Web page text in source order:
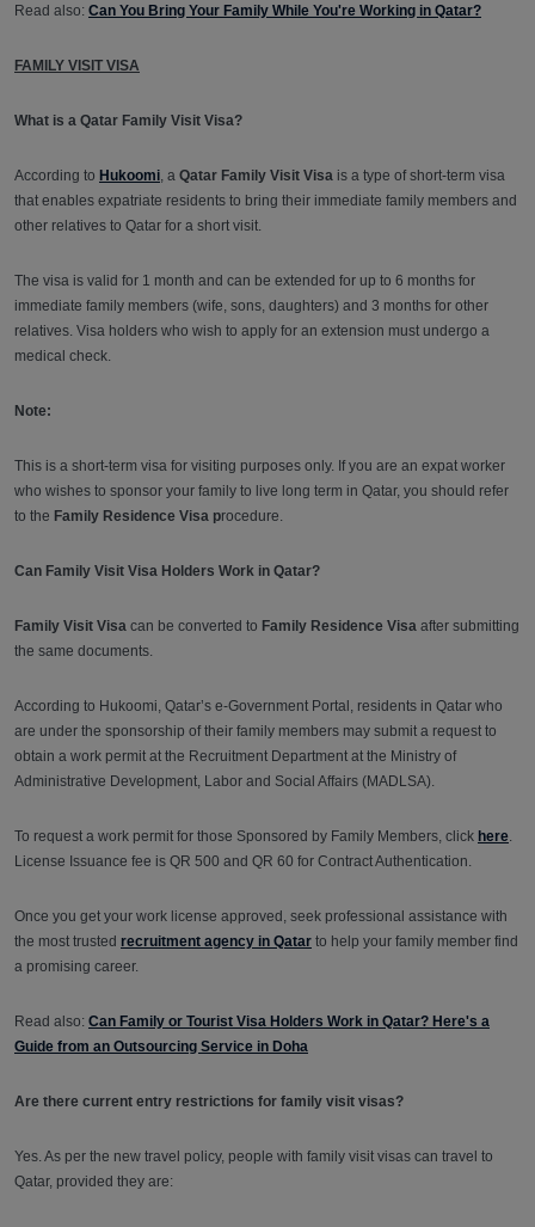
Read also: Can You Bring Your Family While You're Working in Qatar?
FAMILY VISIT VISA
What is a Qatar Family Visit Visa?
According to Hukoomi, a Qatar Family Visit Visa is a type of short-term visa
that enables expatriate residents to bring their immediate family members and
other relatives to Qatar for a short visit.
The visa is valid for 1 month and can be extended for up to 6 months for
immediate family members (wife, sons, daughters) and 3 months for other
relatives. Visa holders who wish to apply for an extension must undergo a
medical check.
Note:
This is a short-term visa for visiting purposes only. If you are an expat worker
who wishes to sponsor your family to live long term in Qatar, you should refer
to the Family Residence Visa procedure.
Can Family Visit Visa Holders Work in Qatar?
Family Visit Visa can be converted to Family Residence Visa after submitting
the same documents.
According to Hukoomi, Qatar’s e-Government Portal, residents in Qatar who
are under the sponsorship of their family members may submit a request to
obtain a work permit at the Recruitment Department at the Ministry of
Administrative Development, Labor and Social Affairs (MADLSA).
To request a work permit for those Sponsored by Family Members, click here.
License Issuance fee is QR 500 and QR 60 for Contract Authentication.
Once you get your work license approved, seek professional assistance with
the most trusted recruitment agency in Qatar to help your family member find
a promising career.
Read also: Can Family or Tourist Visa Holders Work in Qatar? Here's a
Guide from an Outsourcing Service in Doha
Are there current entry restrictions for family visit visas?
Yes. As per the new travel policy, people with family visit visas can travel to
Qatar, provided they are: